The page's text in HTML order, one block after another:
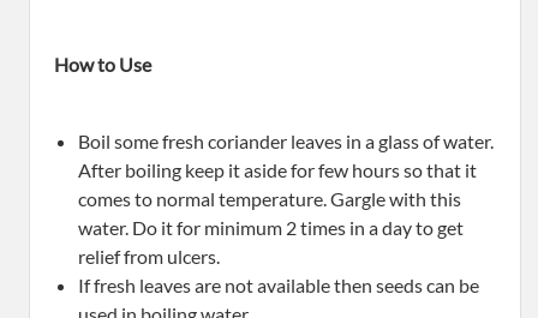
How to Use
Boil some fresh coriander leaves in a glass of water.
After boiling keep it aside for few hours so that it
comes to normal temperature. Gargle with this
water. Do it for minimum 2 times in a day to get
relief from ulcers.
If fresh leaves are not available then seeds can be